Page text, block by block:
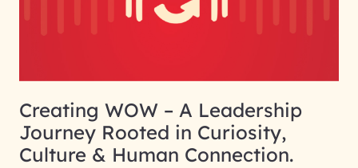
Creating WOW – A Leadership
Journey Rooted in Curiosity,
Culture & Human Connection.